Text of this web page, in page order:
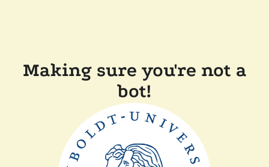
Making sure you're not a
bot!